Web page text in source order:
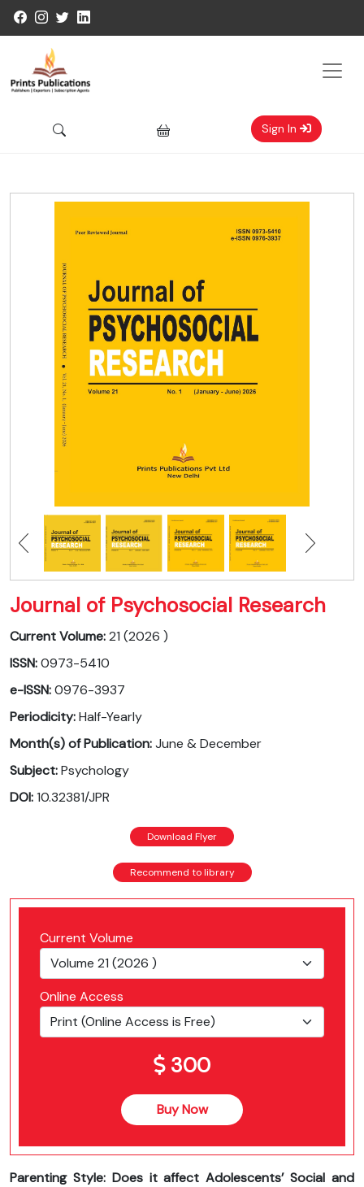
Sign In
Journal of Psychosocial Research
Current Volume:21 (2026 )
ISSN:0973-5410
e-ISSN:0976-3937
Periodicity:Half-Yearly
Month(s) of Publication:June & December
Subject:Psychology
DOI:10.32381/JPR
Download Flyer
Recommend to library
Current Volume
Online Access
300
Buy Now
Parenting Style: Does it affect Adolescents’ Social and